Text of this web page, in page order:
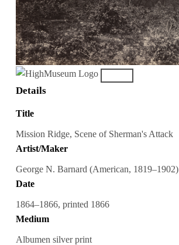
Details
Title
Mission Ridge, Scene of Sherman's Attack
Artist/Maker
George N. Barnard (American, 1819–1902)
Date
1864–1866, printed 1866
Medium
Albumen silver print